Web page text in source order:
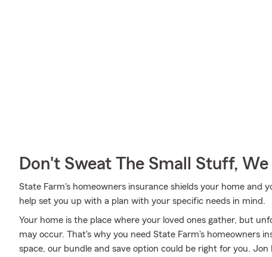
Don't Sweat The Small Stuff,
State Farm's homeowners insurance shields your home and
help set you up with a plan with your specific needs in mind.
Your home is the place where your loved ones gather, but
may occur. That's why you need State Farm's homeowners
space, our bundle and save option could be right for you.